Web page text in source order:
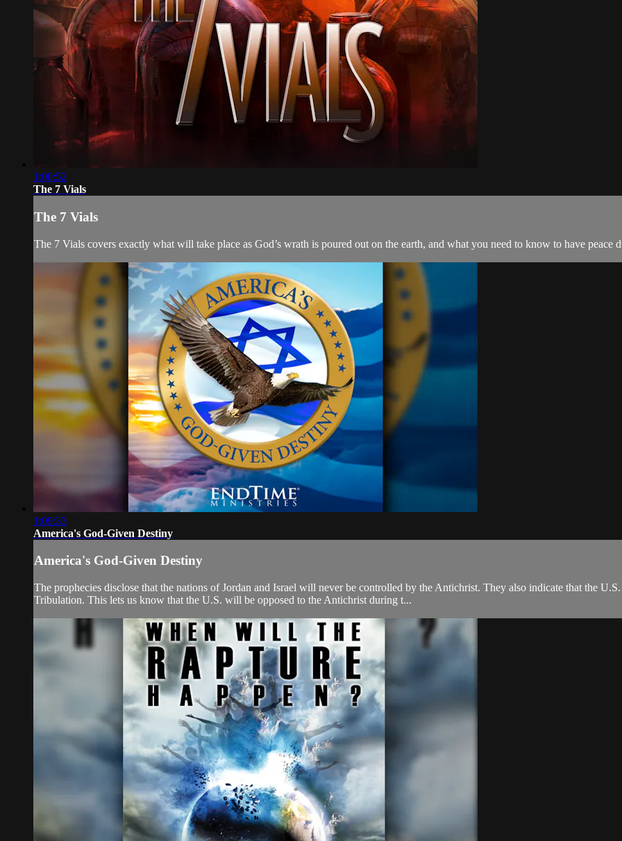
1:00:52
The 7 Vials
The 7 Vials
The 7 Vials covers exactly what will take place as God’s wrath is poured out on the earth, and what you need to know to have peace
1:09:33
America's God-Given Destiny
America's God-Given Destiny
The prophecies disclose that the nations of Jordan and Israel will never be controlled by the Antichrist. They also indicate that the
Tribulation. This lets us know that the U.S. will be opposed to the Antichrist during t...